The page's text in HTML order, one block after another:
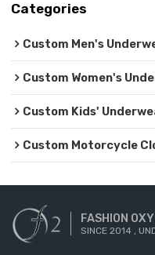
Categories
Custom Men's
Custom Women's
Custom Kids'
Custom Motorcycle
FASHION
SINCE 2014 ,